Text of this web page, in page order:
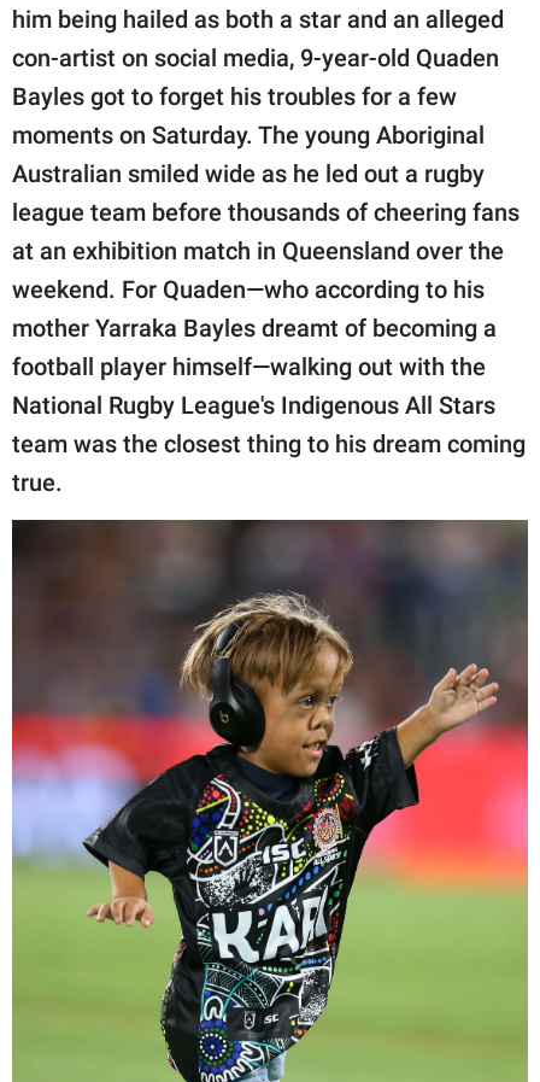
Contact Us
Privacy Policy
part of
GOOD Worldwide Inc.
family.
© GOOD Worldwide Inc.
All Rights Reserved.
him being hailed as both a star and an alleged
con-artist on social media, 9-year-old Quaden
Bayles got to forget his troubles for a few
moments on Saturday. The young Aboriginal
Australian smiled wide as he led out a rugby
league team before thousands of cheering fans
at an exhibition match in Queensland over the
weekend. For Quaden—who according to his
mother Yarraka Bayles dreamt of becoming a
football player himself—walking out with the
National Rugby League's Indigenous All Stars
team was the closest thing to his dream coming
true.